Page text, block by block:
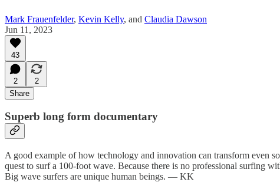
Mark Frauenfelder, Kevin Kelly, and Claudia Dawson
Jun 11, 2023
43
2
2
Share
Superb long form documentary
A good example of how technology and innovation can transform even
quest to surf a 100-foot wave. Because there is no professional surfing
Big wave surfers are unique human beings. — KK